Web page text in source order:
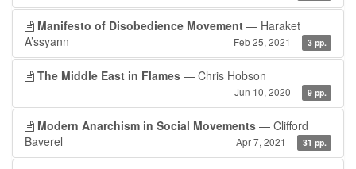
Manifesto of Disobedience Movement — Haraket
A’ssyann
Feb 25, 2021 3 pp.
The Middle East in Flames — Chris Hobson
Jun 10, 2020 9 pp.
Modern Anarchism in Social Movements — Clifford
Baverel
Apr 7, 2021 31 pp.